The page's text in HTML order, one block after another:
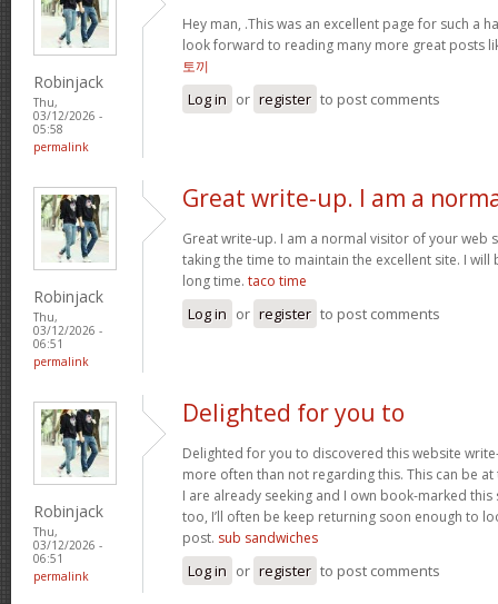
Robinjack
Thu,
03/12/2026 -
05:58
permalink
Hey man, .This was an excellent page for such a
look forward to reading many more great posts
토끼
Log in or register to post comments
Robinjack
Thu,
03/12/2026 -
06:51
permalink
Great write-up. I am a
Great write-up. I am a normal visitor of your web
taking the time to maintain the excellent site. I
long time. taco time
Log in or register to post comments
Robinjack
Thu,
03/12/2026 -
06:51
permalink
Delighted for you to
Delighted for you to discovered this website
more often than not regarding this. This can be
I are already seeking and I own book-marked
too, I’ll often be keep returning soon enough to
post. sub sandwiches
Log in or register to post comments